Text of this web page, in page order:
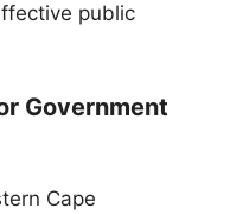
public
Government
Cape